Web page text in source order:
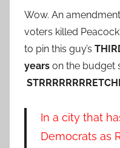
Wow. An
voters killed
to pin this guy’s
years on the budget
In a city that
Democrats as